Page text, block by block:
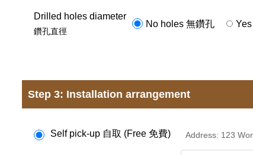
Drilled holes diameter
鑽孔直徑
No holes 無鑽孔
Step 3: Installation arrangement
Self pick-up 自取 (Free 免費) Address: 123